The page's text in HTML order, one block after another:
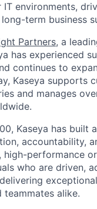
environments,
term business
Partners, a
has experienced
continues to
Kaseya supports
and manages
Kaseya has built
accountability,
high-performance
who are driven,
teammates alike.